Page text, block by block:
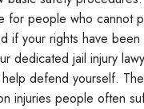
for people who cannot
if your rights have
dedicated jail injury
defend yourself.
injuries people often